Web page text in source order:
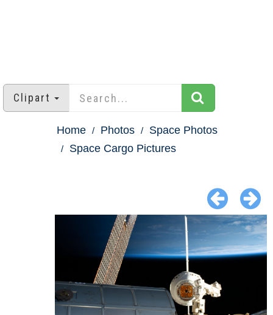
Clipart
Home Photos
Space Photos
Space Cargo Pictures